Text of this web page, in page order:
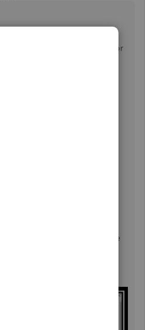
about claiming back a VAT for
(FRS) in QuickBooks
the VAT amount if the
box on the